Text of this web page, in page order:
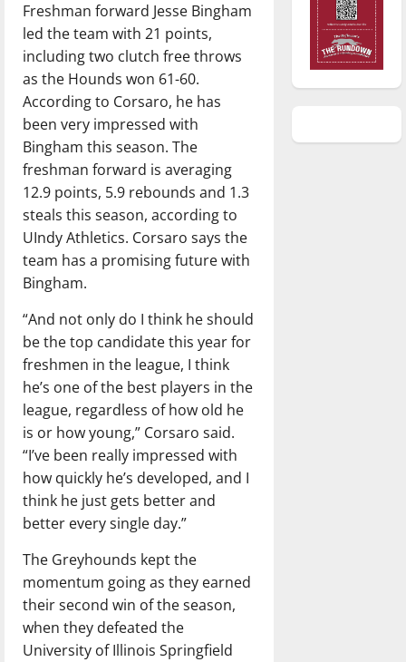
Freshman forward Jesse Bingham
led the team with 21 points,
including two clutch free throws
as the Hounds won 61-60.
According to Corsaro, he has
been very impressed with
Bingham this season. The
freshman forward is averaging
12.9 points, 5.9 rebounds and 1.3
steals this season, according to
UIndy Athletics. Corsaro says the
team has a promising future with
Bingham.
“And not only do I think he should
be the top candidate this year for
freshmen in the league, I think
he’s one of the best players in the
league, regardless of how old he
is or how young,” Corsaro said.
“I’ve been really impressed with
how quickly he’s developed, and I
think he just gets better and
better every single day.”
The Greyhounds kept the
momentum going as they earned
their second win of the season,
when they defeated the
University of Illinois Springfield